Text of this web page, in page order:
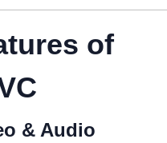
of
& Audio